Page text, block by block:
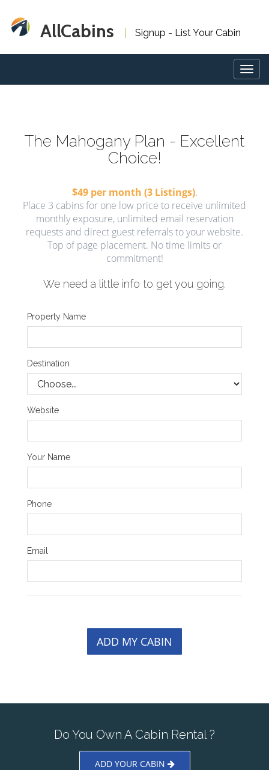
AllCabins Signup - List Your Cabin
The Mahogany Plan - Excellent
Choice!
$49 per month (3 Listings).
Place 3 cabins for one low price to receive unlimited
monthly exposure, unlimited email reservation
requests and direct guest referrals to your website.
Top of page placement. No time limits or
commitment!
We need a little info to get you going.
Property Name
Destination
Website
Your Name
Phone
Email
ADD MY CABIN
Do You Own A Cabin Rental ?
ADD YOUR CABIN